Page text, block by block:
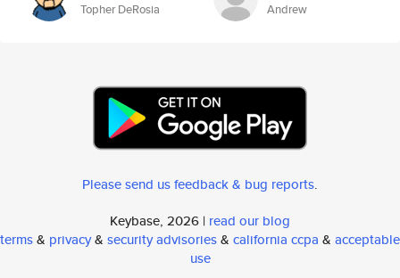
Topher DeRosia Andrew
Please send us feedback & bug reports.
Keybase, 2026 | read our blog
terms& privacy& security advisories& california ccpa & acceptable
use